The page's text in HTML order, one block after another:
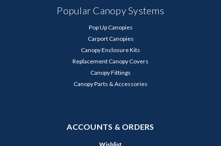
Popular Canopy Systems
Pop Up Canopies
Carport Canopies
Canopy Enclosure Kits
Replacement Canopy Covers
Canopy Fittings
Canopy Parts & Accessories
ACCOUNTS & ORDERS
Wishlist